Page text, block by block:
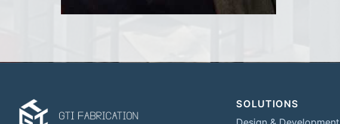
SOLUTIONS